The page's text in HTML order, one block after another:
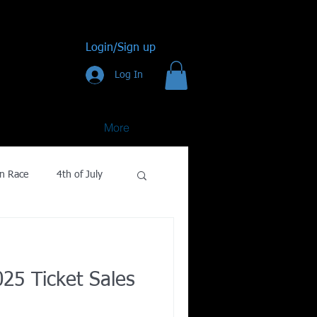
Login/Sign up
Log In
More
Race 4th of July
Ticket Sales